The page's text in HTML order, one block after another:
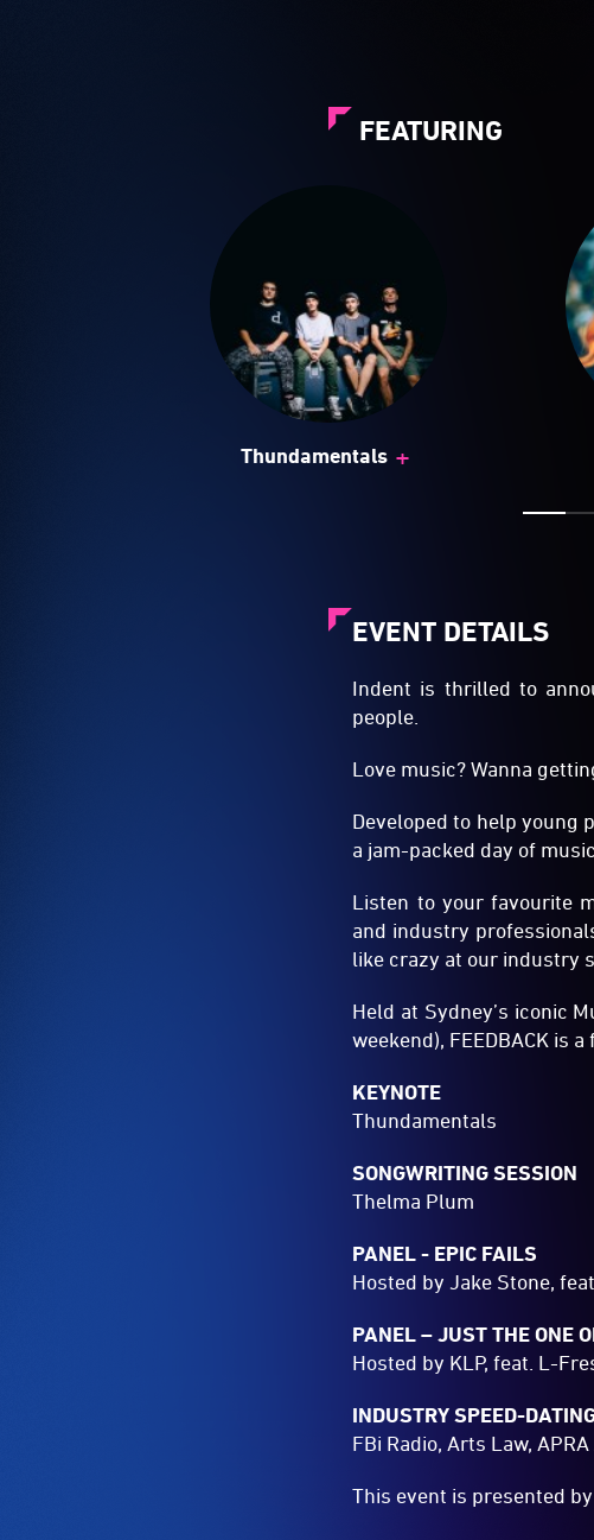
FEATURING
Thundamentals +
EVENT DETAILS
Indent is thrilled to
people.
Love music? Wanna
Developed to help young
a jam-packed day of
Listen to your favourite
and industry
like crazy at our industry
Held at Sydney’s iconic
weekend), FEEDBACK is
KEYNOTE
Thundamentals
SONGWRITING SESSION
Thelma Plum
PANEL - EPIC FAILS
Hosted by Jake Stone,
PANEL – JUST THE ONE
Hosted by KLP, feat. L-
INDUSTRY SPEED-
FBi Radio, Arts Law,
This event is presented by